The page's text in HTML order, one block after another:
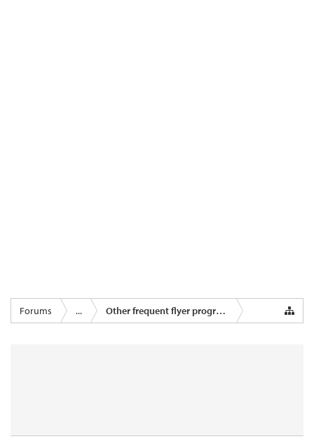
Forums ... Other frequent flyer programmes